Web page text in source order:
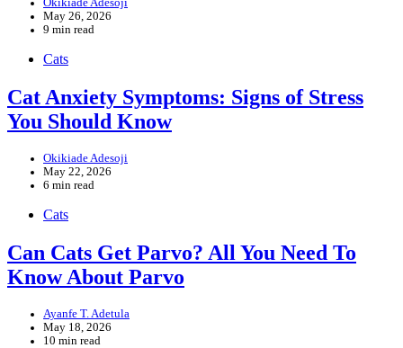
Okikiade Adesoji
May 26, 2026
9 min read
Cats
Cat Anxiety Symptoms: Signs of Stress
You Should Know
Okikiade Adesoji
May 22, 2026
6 min read
Cats
Can Cats Get Parvo? All You Need To
Know About Parvo
Ayanfe T. Adetula
May 18, 2026
10 min read